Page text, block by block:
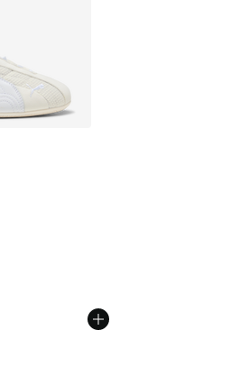
dropped from A$200.00 to